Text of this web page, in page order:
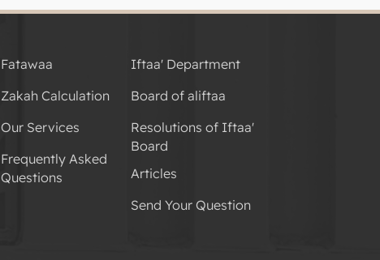
Iftaa' Department
Board of aliftaa
Resolutions of Iftaa'
Board
Articles
Send Your Question
Fatawaa
Zakah Calculation
Our Services
Frequently Asked
Questions